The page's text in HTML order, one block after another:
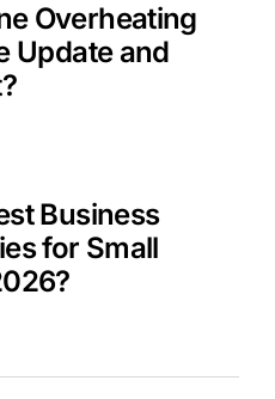
Overheating
Update and
Business
for Small